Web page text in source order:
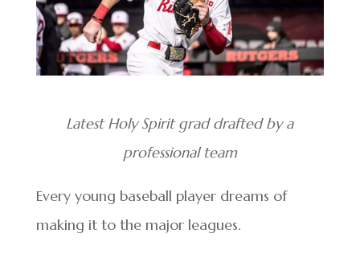
Latest Holy Spirit grad drafted by a
professional team
Every young baseball player dreams of
making it to the major leagues.